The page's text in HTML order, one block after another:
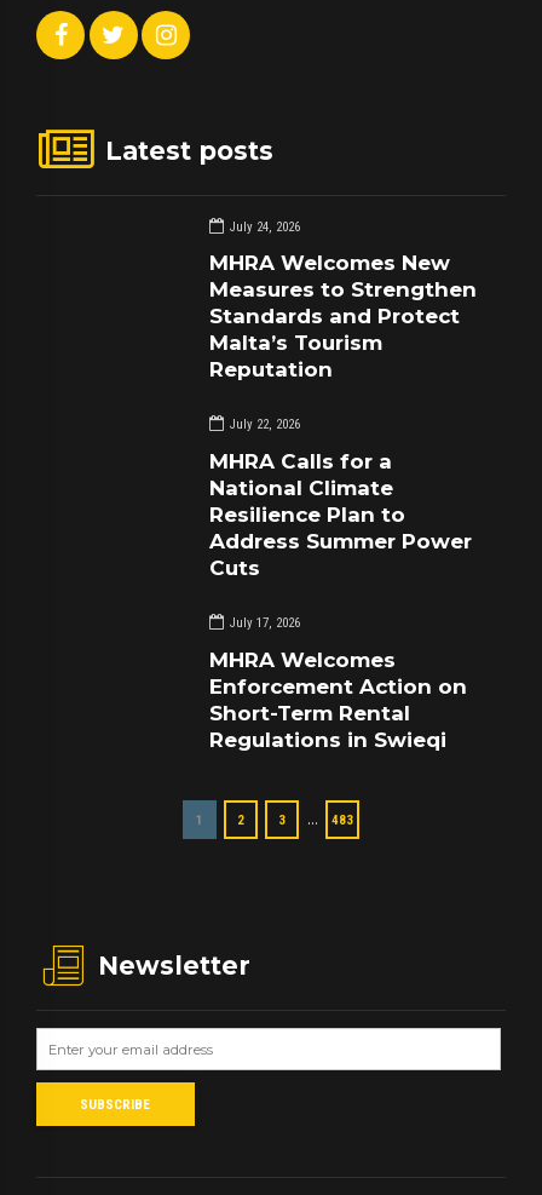
Latest posts
July 24, 2026
MHRA Welcomes New
Measures to Strengthen
Standards and Protect
Malta’s Tourism
Reputation
July 22, 2026
MHRA Calls for a
National Climate
Resilience Plan to
Address Summer Power
Cuts
July 17, 2026
MHRA Welcomes
Enforcement Action on
Short-Term Rental
Regulations in Swieqi
1 2 3 … 483
Newsletter